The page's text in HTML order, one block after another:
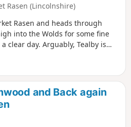
Rasen (Lincolnshire)
Rasen and heads through
into the Wolds for some fine
clear day. Arguably, Tealby is
or refreshments.
and Back again